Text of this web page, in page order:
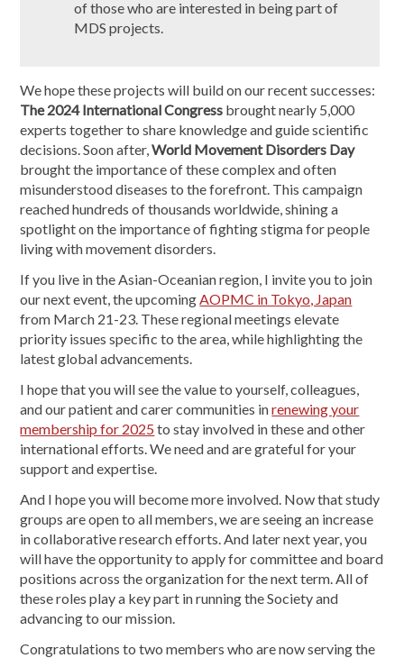
of those who are interested in being part of
MDS projects.
We hope these projects will build on our recent successes:
The 2024 International Congress brought nearly 5,000
experts together to share knowledge and guide scientific
decisions. Soon after,World Movement Disorders Day
brought the importance of these complex and often
misunderstood diseases to the forefront. This campaign
reached hundreds of thousands worldwide, shining a
spotlight on the importance of fighting stigma for people
living with movement disorders.
If you live in the Asian-Oceanian region, I invite you to join
our next event, the upcomingAOPMC in Tokyo, Japan
from March 21-23. These regional meetings elevate
priority issues specific to the area, while highlighting the
latest global advancements.
I hope that you will see the value to yourself, colleagues,
and our patient and carer communities inrenewing your
membership for 2025 to stay involved in these and other
international efforts. We need and are grateful for your
support and expertise.
And I hope you will become more involved. Now that study
groups are open to all members, we are seeing an increase
in collaborative research efforts. And later next year, you
will have the opportunity to apply for committee and board
positions across the organization for the next term. All of
these roles play a key part in running the Society and
advancing to our mission.
Congratulations to two members who are now serving the